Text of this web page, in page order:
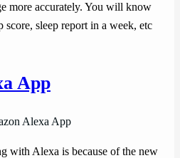
more accurately. You will know
score, sleep report in a week, etc
App
with Alexa is because of the new